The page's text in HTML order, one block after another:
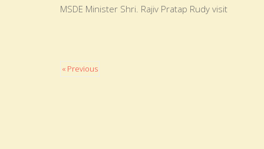
MSDE Minister Shri. Rajiv Pratap Rudy visit
« Previous